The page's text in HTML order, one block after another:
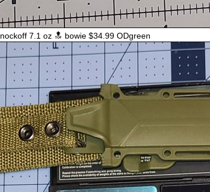
7.1 oz 🔝 bowie $34.99 ODgreen